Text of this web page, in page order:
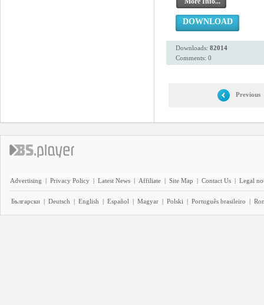
DOWNLOAD
Downloads: 82014
Comments: 0
Previous
Advertising | Privacy Policy | Latest News | Affiliate | Site Map | Contact Us | Legal
Български | Deutsch | English | Español | Magyar | Polski | Português brasileiro |